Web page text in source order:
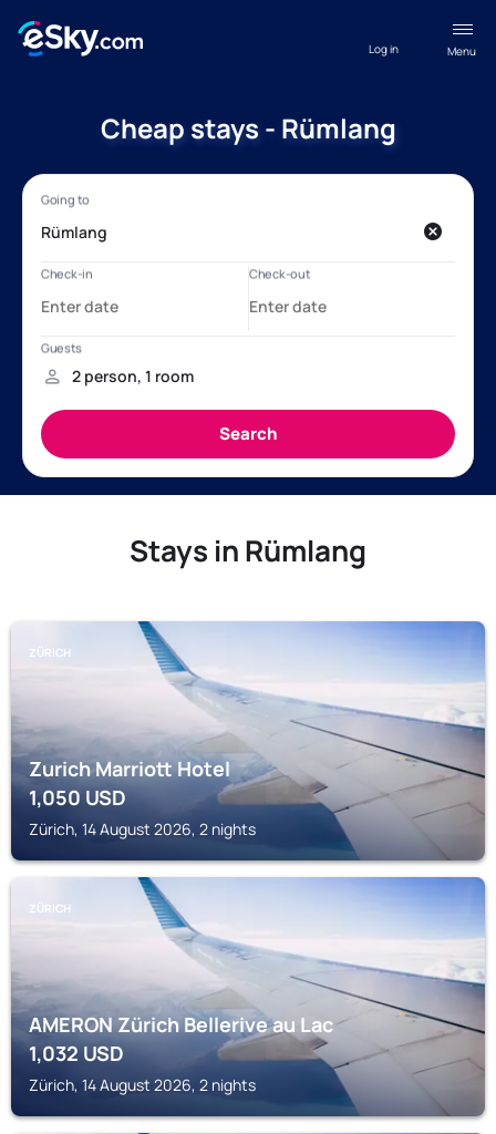
Menu
Log in
Cheap stays - Rümlang
Stays in Rümlang
ZÜRICH
Zurich Marriott Hotel
1,050USD
Zürich, 14 August 2026, 2 nights
ZÜRICH
AMERON Zürich Bellerive au Lac
1,032USD
Zürich, 14 August 2026, 2 nights